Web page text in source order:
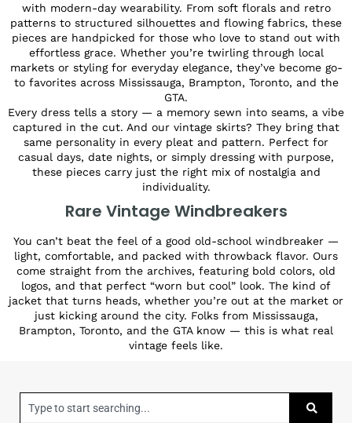
with modern-day wearability. From soft florals and retro
patterns to structured silhouettes and flowing fabrics, these
pieces are handpicked for those who love to stand out with
effortless grace. Whether you’re twirling through local
markets or styling for everyday elegance, they’ve become go-
to favorites across Mississauga, Brampton, Toronto, and the
GTA.
Every dress tells a story — a memory sewn into seams, a vibe
captured in the cut. And our vintage skirts? They bring that
same personality in every pleat and pattern. Perfect for
casual days, date nights, or simply dressing with purpose,
these pieces carry just the right mix of nostalgia and
individuality.
Rare Vintage Windbreakers
You can’t beat the feel of a good old-school windbreaker —
light, comfortable, and packed with throwback flavor. Ours
come straight from the archives, featuring bold colors, old
logos, and that perfect “worn but cool” look. The kind of
jacket that turns heads, whether you’re out at the market or
just kicking around the city. Folks from Mississauga,
Brampton, Toronto, and the GTA know — this is what real
vintage feels like.